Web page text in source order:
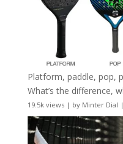
Platform, paddle, pop,
What’s the difference,
19.5k views| by Minter Dial |